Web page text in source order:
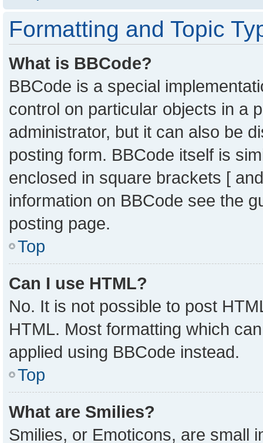
Formatting and Topic
What is BBCode?
BBCode is a special
control on particular objects in a
administrator, but it can also be
posting form. BBCode itself is
enclosed in square brackets [
information on BBCode see the
posting page.
Top
Can I use HTML?
No. It is not possible to post
HTML. Most formatting which
applied using BBCode instead.
Top
What are Smilies?
Smilies, or Emoticons, are small